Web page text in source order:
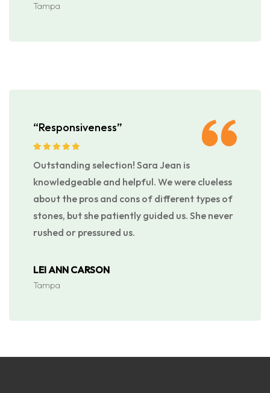
Tampa
“Responsiveness”
Outstanding selection! Sara Jean is
knowledgeable and helpful. We were clueless
about the pros and cons of different types of
stones, but she patiently guided us. She never
rushed or pressured us.
LEI ANN CARSON
Tampa